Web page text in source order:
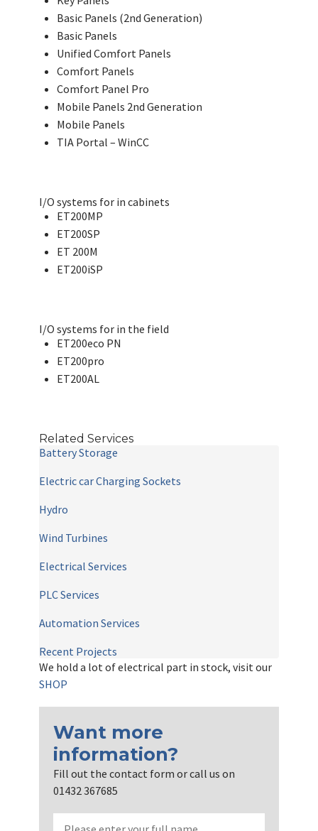
Basic Panels (2nd Generation)
Basic Panels
Unified Comfort Panels
Comfort Panels
Comfort Panel Pro
Mobile Panels 2nd Generation
Mobile Panels
TIA Portal – WinCC
I/O systems for in cabinets
ET200MP
ET200SP
ET 200M
ET200iSP
I/O systems for in the field
ET200eco PN
ET200pro
ET200AL
Related Services
Battery Storage
Electric car Charging Sockets
Hydro
Wind Turbines
Electrical Services
PLC Services
Automation Services
Recent Projects
We hold a lot of electrical part in stock, visit our
SHOP
Want more
information?
Fill out the contact form or call us on
01432 367685